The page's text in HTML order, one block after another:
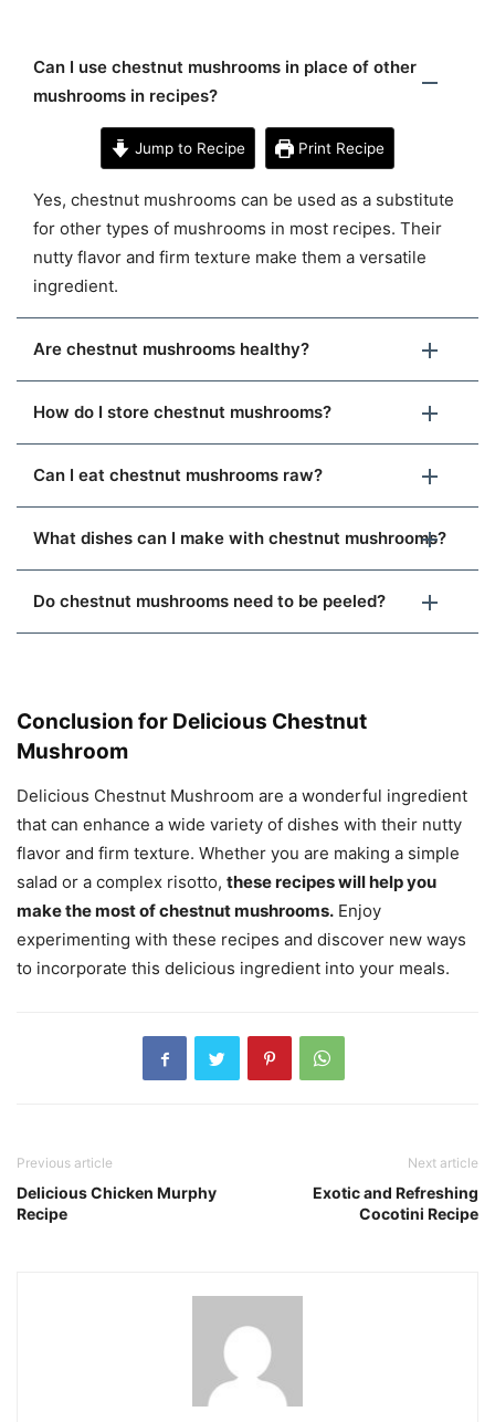
Can I use chestnut mushrooms in place of other
mushrooms in recipes?
Jump to Recipe Print Recipe
Yes, chestnut mushrooms can be used as a substitute
for other types of mushrooms in most recipes. Their
nutty flavor and firm texture make them a versatile
ingredient.
Are chestnut mushrooms healthy?
How do I store chestnut mushrooms?
Can I eat chestnut mushrooms raw?
What dishes can I make with chestnut mushrooms?
Do chestnut mushrooms need to be peeled?
Conclusion for Delicious Chestnut
Mushroom
Delicious Chestnut Mushroom are a wonderful ingredient
that can enhance a wide variety of dishes with their nutty
flavor and firm texture. Whether you are making a simple
salad or a complex risotto, these recipes will help you
make the most of chestnut mushrooms. Enjoy
experimenting with these recipes and discover new ways
to incorporate this delicious ingredient into your meals.
Previous article
Delicious Chicken Murphy
Recipe
Next article
Exotic and Refreshing
Cocotini Recipe